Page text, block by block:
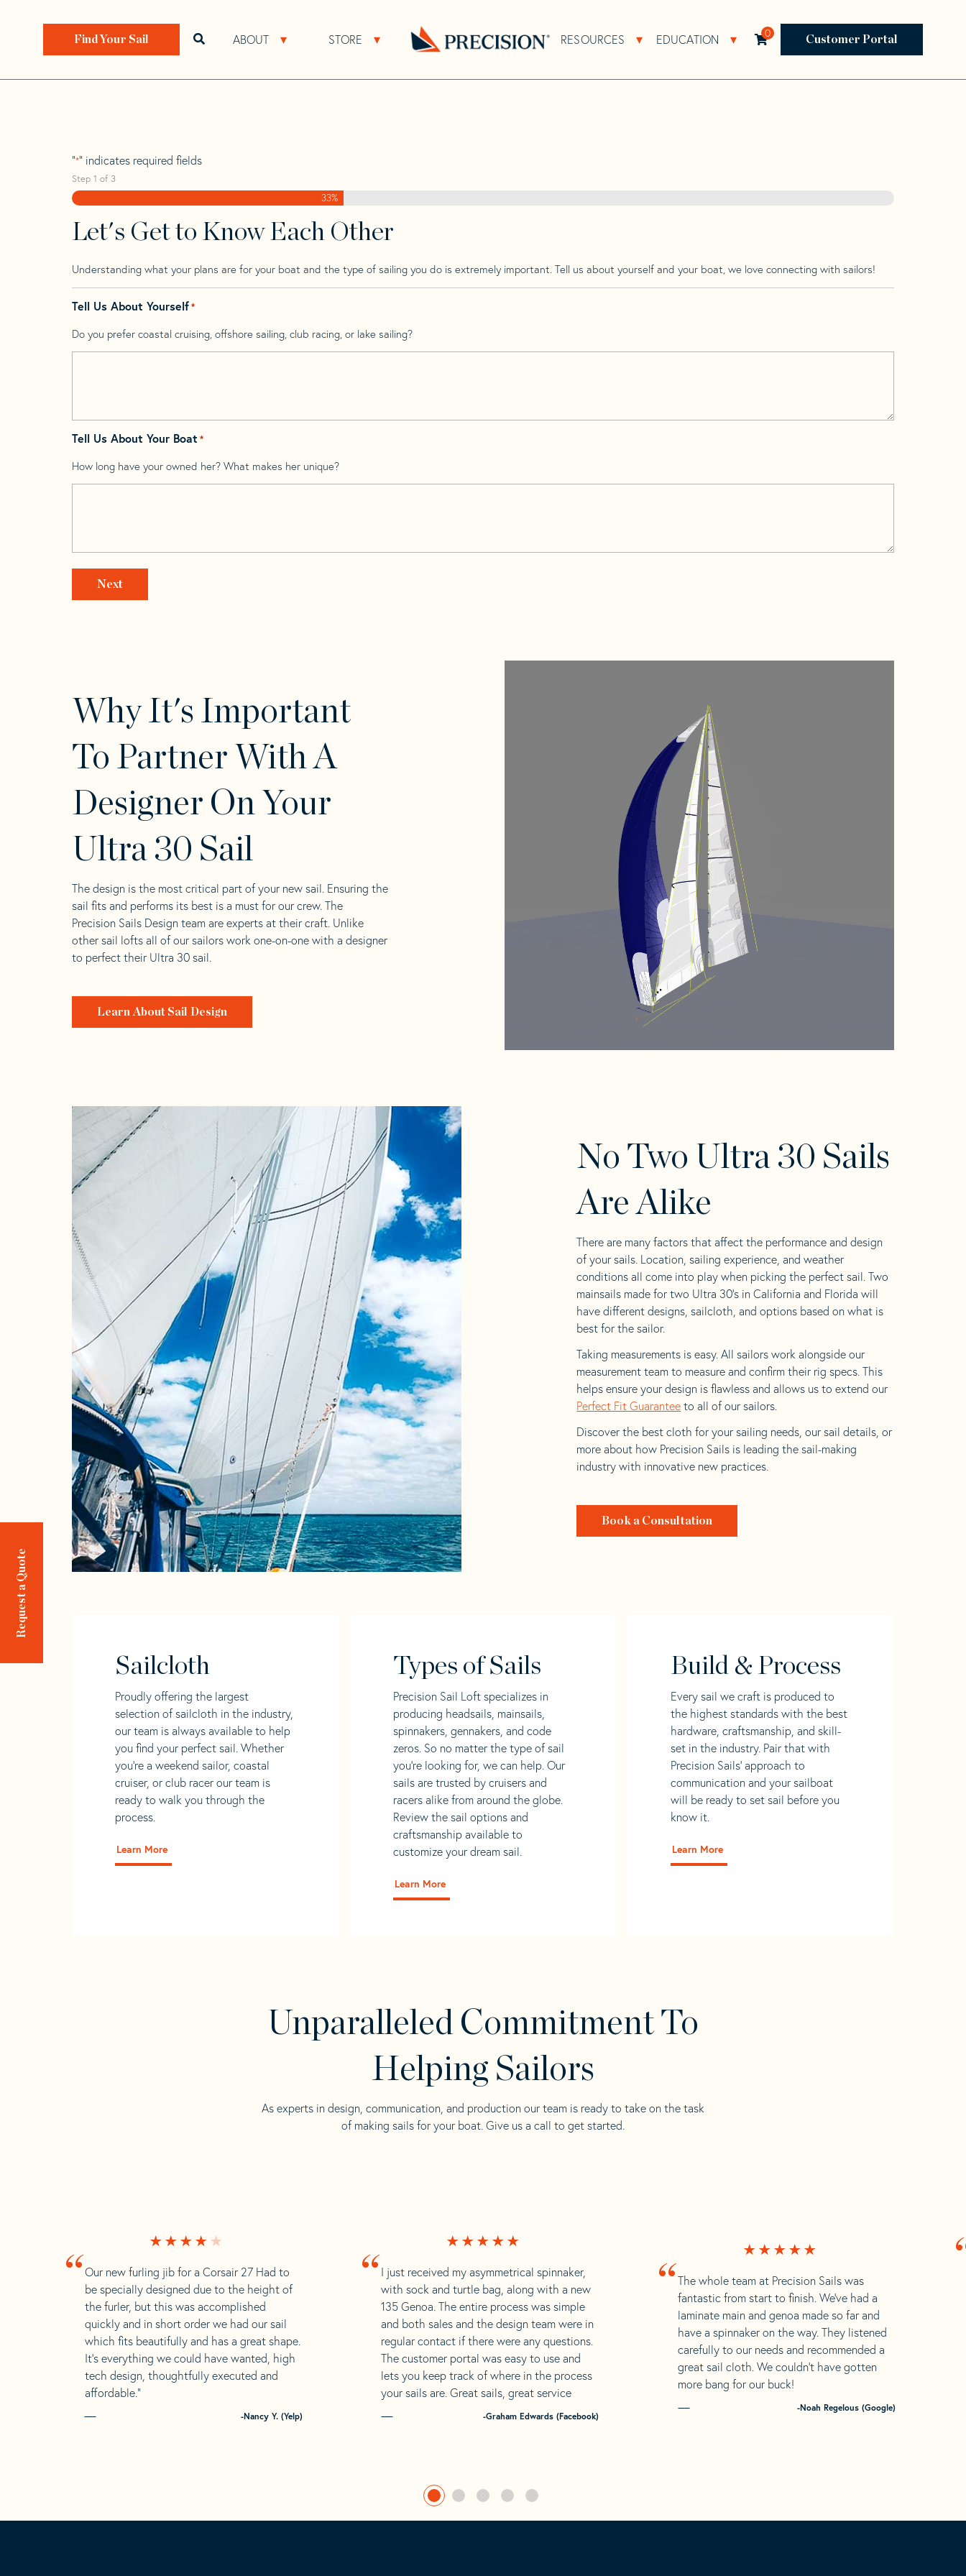
ABOUT Open About Sub Navigation
STORE Open Store Sub Navigation RESOURCES Open Resources Sub Navigation
EDUCATION Open Education Sub Navigation
Open search bar 0 Customer Portal
Find Your Sail
Request a Quote
Home>Find Your Sail>
Ultra 30
"*" indicates required fields
Step 1 of 3
33%
Let's Get to Know Each Other
Understanding what your plans are for your boat and the type of sailing you do is extremely important. Tell us about yourself and your boat, we love connecting with sailors!
Tell Us About Yourself*
Do you prefer coastal cruising, offshore sailing, club racing, or lake sailing?
Tell Us About Your Boat *
How long have your owned her? What makes her unique?
Why It's Important
To Partner With A
Designer On Your
Ultra 30 Sail
The design is the most critical part of your new sail. Ensuring the
sail fits and performs its best is a must for our crew. The
Precision Sails Design team are experts at their craft. Unlike
other sail lofts all of our sailors work one-on-one with a designer
to perfect their Ultra 30 sail.
Learn About Sail Design
No Two Ultra 30 Sails
Are Alike
There are many factors that affect the performance and design
of your sails. Location, sailing experience, and weather
conditions all come into play when picking the perfect sail. Two
mainsails made for two Ultra 30’s in California and Florida will
have different designs, sailcloth, and options based on what is
best for the sailor.
Taking measurements is easy. All sailors work alongside our
measurement team to measure and confirm their rig specs. This
helps ensure your design is flawless and allows us to extend our
Perfect Fit Guarantee to all of our sailors.
Discover the best cloth for your sailing needs, our sail details, or
more about how Precision Sails is leading the sail-making
industry with innovative new practices.
Book a Consultation
Sailcloth
Proudly offering the largest
selection of sailcloth in the industry,
our team is always available to help
you find your perfect sail. Whether
you're a weekend sailor, coastal
cruiser, or club racer our team is
ready to walk you through the
process.
Learn More
Types of Sails
Precision Sail Loft specializes in
producing headsails, mainsails,
spinnakers, gennakers, and code
zeros. So no matter the type of sail
you’re looking for, we can help. Our
sails are trusted by cruisers and
racers alike from around the globe.
Review the sail options and
craftsmanship available to
customize your dream sail.
Learn More
Build & Process
Every sail we craft is produced to
the highest standards with the best
hardware, craftsmanship, and skill-
set in the industry. Pair that with
Precision Sails' approach to
communication and your sailboat
will be ready to set sail before you
know it.
Learn More
Unparalleled Commitment To
Helping Sailors
As experts in design, communication, and production our team is ready to take on the task
of making sails for your boat. Give us a call to get started.
“I just received my asymmetrical spinnaker,
with sock and turtle bag, along with a new
135 Genoa. The entire process was simple
and both sales and the design team were in
regular contact if there were any questions.
The customer portal was easy to use and
lets you keep track of where in the process
your sails are. Great sails, great service
-Graham Edwards (Facebook)
“The whole team at Precision Sails was
fantastic from start to finish. We’ve had a
laminate main and genoa made so far and
have a spinnaker on the way. They listened
carefully to our needs and recommended a
great sail cloth. We couldn’t have gotten
more bang for our buck!
-Noah Regelous (Google)
“ Our new furling jib for a Corsair 27 Had to
be specially designed due to the height of
the furler, but this was accomplished
quickly and in short order we had our sail
which fits beautifully and has a great shape.
It’s everything we could have wanted, high
tech design, thoughtfully executed and
affordable.”
-Nancy Y. (Yelp)